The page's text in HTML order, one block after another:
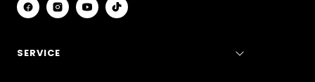
SERVICE